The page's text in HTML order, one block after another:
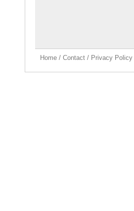
Home / Contact / Privacy Policy